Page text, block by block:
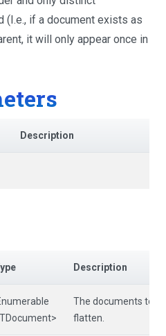
(I.e., if a document exists as
it will only appear once in
Description
Description
The documents to
flatten.